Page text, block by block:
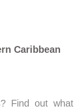
Caribbean
Find out what